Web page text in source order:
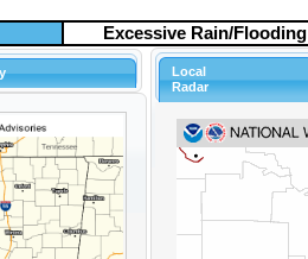
Excessive Rain/Flooding
Local
Radar